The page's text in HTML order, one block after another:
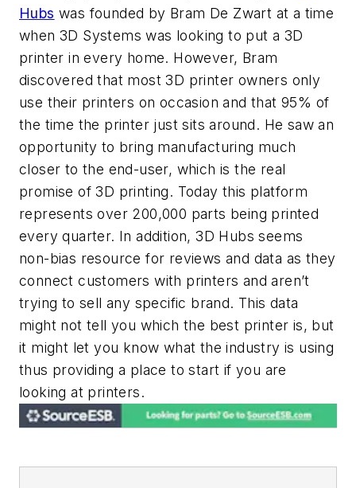
Hubs was founded by Bram De Zwart at a time
when 3D Systems was looking to put a 3D
printer in every home. However, Bram
discovered that most 3D printer owners only
use their printers on occasion and that 95% of
the time the printer just sits around. He saw an
opportunity to bring manufacturing much
closer to the end-user, which is the real
promise of 3D printing. Today this platform
represents over 200,000 parts being printed
every quarter. In addition, 3D Hubs seems
non-bias resource for reviews and data as they
connect customers with printers and aren’t
trying to sell any specific brand. This data
might not tell you which the best printer is, but
it might let you know what the industry is using
thus providing a place to start if you are
looking at printers.